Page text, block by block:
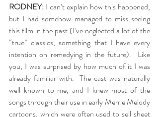
RODNEY: I can’t explain how this happened,
but I had somehow managed to miss seeing
this film in the past (I’ve neglected a lot of the
“true” classics, something that I have every
intention on remedying in the future).  Like
you, I was surprised by how much of it I was
already familiar with.  The cast was naturally
well known to me, and I knew most of the
songs through their use in early Merrie Melody
cartoons, which were often used to sell sheet